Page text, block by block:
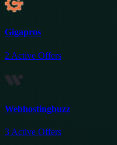
Gigapros
2 Active Offers
Webhostingbuzz
3 Active Offers